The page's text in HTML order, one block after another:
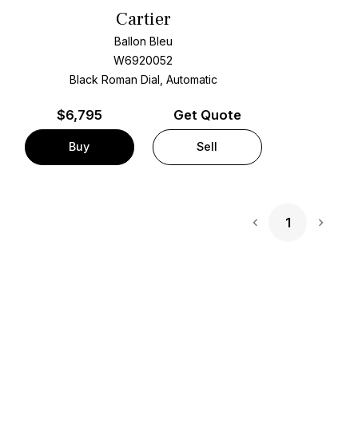
Cartier
Ballon Bleu
W6920052
Black Roman Dial, Automatic
$6,795
Buy
Get Quote
Sell
1